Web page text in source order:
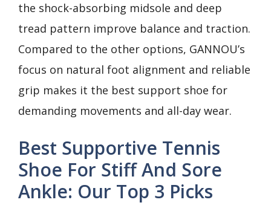
the shock-absorbing midsole and deep
tread pattern improve balance and traction.
Compared to the other options, GANNOU’s
focus on natural foot alignment and reliable
grip makes it the best support shoe for
demanding movements and all-day wear.
Best Supportive Tennis
Shoe For Stiff And Sore
Ankle: Our Top 3 Picks